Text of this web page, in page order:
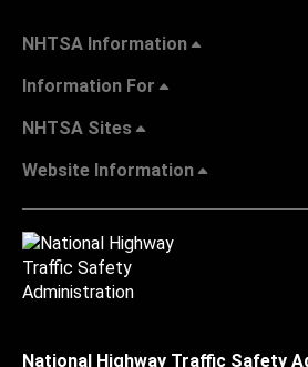
NHTSA Information
Information For
NHTSA Sites
Website Information
National Highway Traffic Safety